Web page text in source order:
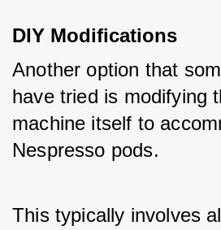
DIY Modifications
Another option that
have tried is modifying
machine itself to
Nespresso pods.
This typically involves